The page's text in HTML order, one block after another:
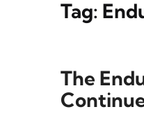
Tag:
The